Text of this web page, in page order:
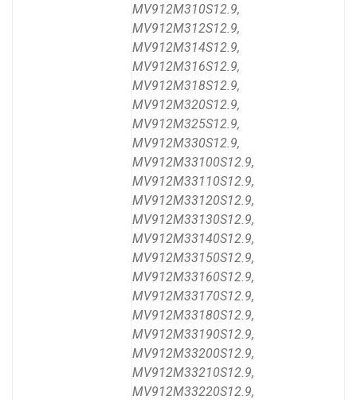
MV912M310S12.9,
MV912M312S12.9,
MV912M314S12.9,
MV912M316S12.9,
MV912M318S12.9,
MV912M320S12.9,
MV912M325S12.9,
MV912M330S12.9,
MV912M33100S12.9,
MV912M33110S12.9,
MV912M33120S12.9,
MV912M33130S12.9,
MV912M33140S12.9,
MV912M33150S12.9,
MV912M33160S12.9,
MV912M33170S12.9,
MV912M33180S12.9,
MV912M33190S12.9,
MV912M33200S12.9,
MV912M33210S12.9,
MV912M33220S12.9,